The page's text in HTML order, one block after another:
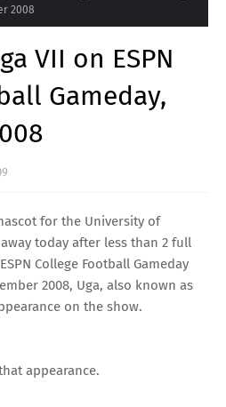
2008
VII on ESPN
Gameday,
for the University of
today after less than 2 full
ESPN College Football Gameday
2008, Uga, also known as
on the show.
appearance.